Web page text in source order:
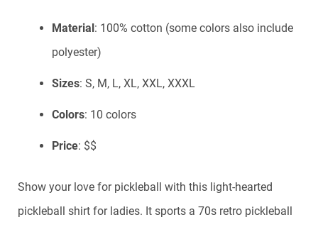
Material: 100% cotton (some colors also include
polyester)
Sizes: S, M, L, XL, XXL, XXXL
Colors: 10 colors
Price: $$
Show your love for pickleball with this light-hearted
pickleball shirt for ladies. It sports a 70s retro pickleball